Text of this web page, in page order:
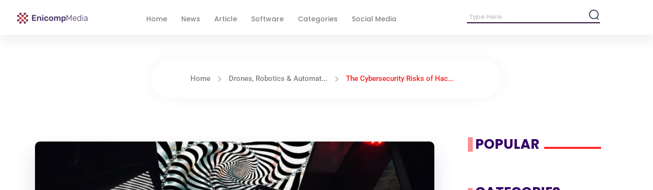
Home News Article Software Categories Social Media
Home Drones, Robotics & Automat... The Cybersecurity Risks of Hac...
POPULAR